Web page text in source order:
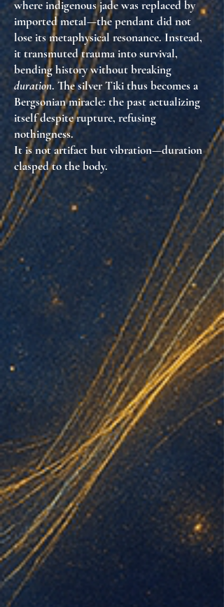
where indigenous jade was replaced by
imported metal—the pendant did not
lose its metaphysical resonance. Instead,
it transmuted trauma into survival,
bending history without breaking
duration. The silver Tiki thus becomes a
Bergsonian miracle: the past actualizing
itself despite rupture, refusing
nothingness.
It is not artifact but vibration—duration
clasped to the body.